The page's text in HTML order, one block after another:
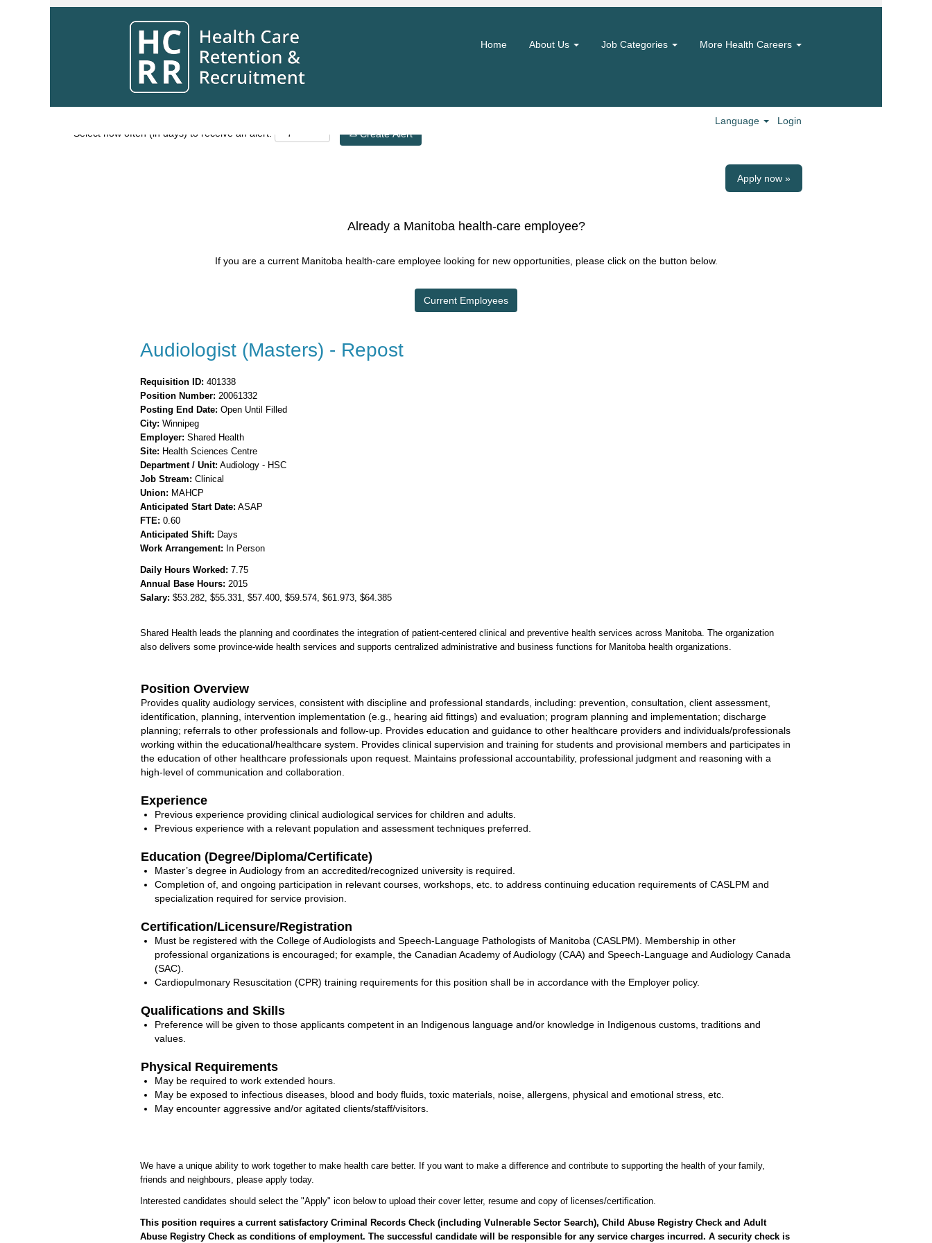
Home About Us Job Categories More Health Careers
Language Login
Search by Keyword
Show More Options
Select how often (in days) to receive an alert: Create Alert
Apply now »
Already a Manitoba health-care employee?
If you are a current Manitoba health-care employee looking for new opportunities, please click on the button below.
Current Employees
Audiologist (Masters) - Repost
Requisition ID: 401338
Position Number: 20061332
Posting End Date: Open Until Filled
City: Winnipeg
Employer: Shared Health
Site: Health Sciences Centre
Department / Unit: Audiology - HSC
Job Stream: Clinical
Union: MAHCP
Anticipated Start Date: ASAP
FTE: 0.60
Anticipated Shift: Days
Work Arrangement: In Person
Daily Hours Worked: 7.75
Annual Base Hours: 2015
Salary: $53.282, $55.331, $57.400, $59.574, $61.973, $64.385
Shared Health leads the planning and coordinates the integration of patient-centered clinical and preventive health services across Manitoba. The organization
also delivers some province-wide health services and supports centralized administrative and business functions for Manitoba health organizations.
Position Overview
Provides quality audiology services, consistent with discipline and professional standards, including: prevention, consultation, client assessment,
identification, planning, intervention implementation (e.g., hearing aid fittings) and evaluation; program planning and implementation; discharge
planning; referrals to other professionals and follow-up. Provides education and guidance to other healthcare providers and individuals/professionals
working within the educational/healthcare system. Provides clinical supervision and training for students and provisional members and participates in
the education of other healthcare professionals upon request. Maintains professional accountability, professional judgment and reasoning with a
high-level of communication and collaboration.
Experience
Previous experience providing clinical audiological services for children and adults.
Previous experience with a relevant population and assessment techniques preferred.
Education (Degree/Diploma/Certificate)
Master’s degree in Audiology from an accredited/recognized university is required.
Completion of, and ongoing participation in relevant courses, workshops, etc. to address continuing education requirements of CASLPM and
specialization required for service provision.
Certification/Licensure/Registration
Must be registered with the College of Audiologists and Speech-Language Pathologists of Manitoba (CASLPM). Membership in other
professional organizations is encouraged; for example, the Canadian Academy of Audiology (CAA) and Speech-Language and Audiology Canada
(SAC).
Cardiopulmonary Resuscitation (CPR) training requirements for this position shall be in accordance with the Employer policy.
Qualifications and Skills
Preference will be given to those applicants competent in an Indigenous language and/or knowledge in Indigenous customs, traditions and
values.
Physical Requirements
May be required to work extended hours.
May be exposed to infectious diseases, blood and body fluids, toxic materials, noise, allergens, physical and emotional stress, etc.
May encounter aggressive and/or agitated clients/staff/visitors.
We have a unique ability to work together to make health care better. If you want to make a difference and contribute to supporting the health of your family,
friends and neighbours, please apply today.
Interested candidates should select the "Apply" icon below to upload their cover letter, resume and copy of licenses/certification.
This position requires a current satisfactory Criminal Records Check (including Vulnerable Sector Search), Child Abuse Registry Check and Adult
Abuse Registry Check as conditions of employment. The successful candidate will be responsible for any service charges incurred. A security check is